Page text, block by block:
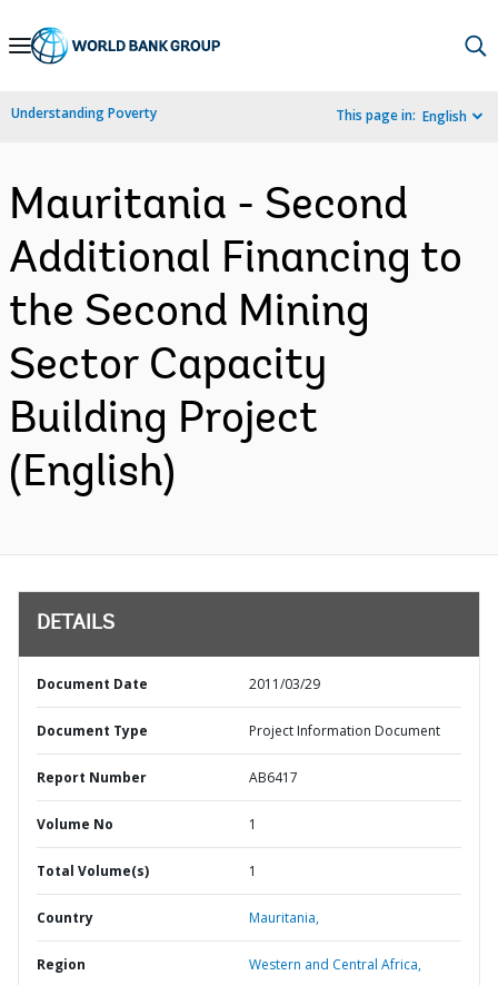
Skip
Navigation
Understanding Poverty This page in: English
Mauritania - Second
Additional Financing to
the Second Mining
Sector Capacity
Building Project
(English)
DETAILS
Document Date 2011/03/29
Document Type Project Information Document
Report Number AB6417
Volume No 1
Total Volume(s) 1
Country Mauritania,
Region Western and Central Africa,